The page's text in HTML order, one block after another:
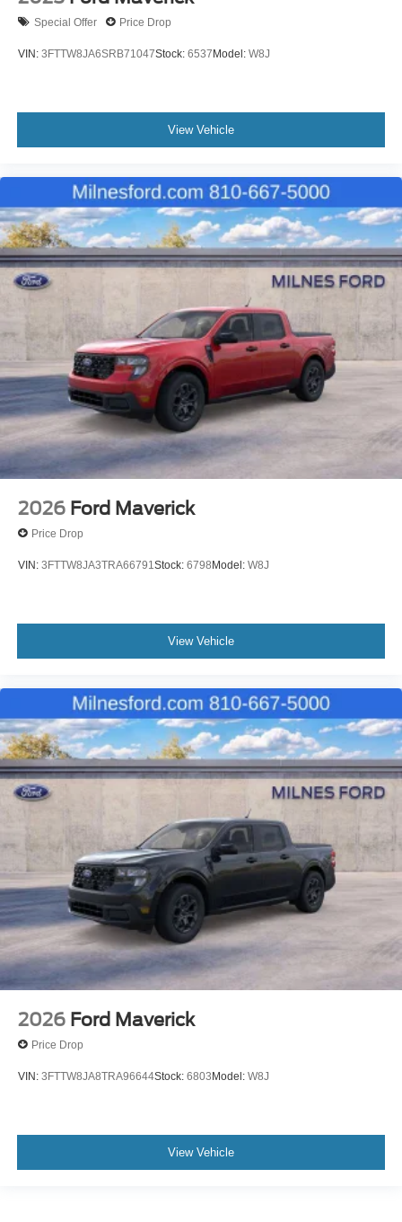
Special Offer Price Drop
VIN: 3FTTW8JA6SRB71047Stock: 6537Model: W8J
View Vehicle
2026 Ford Maverick
Price Drop
VIN: 3FTTW8JA3TRA66791 Stock: 6798Model: W8J
View Vehicle
2026 Ford Maverick
Price Drop
VIN: 3FTTW8JA8TRA96644Stock: 6803Model: W8J
View Vehicle